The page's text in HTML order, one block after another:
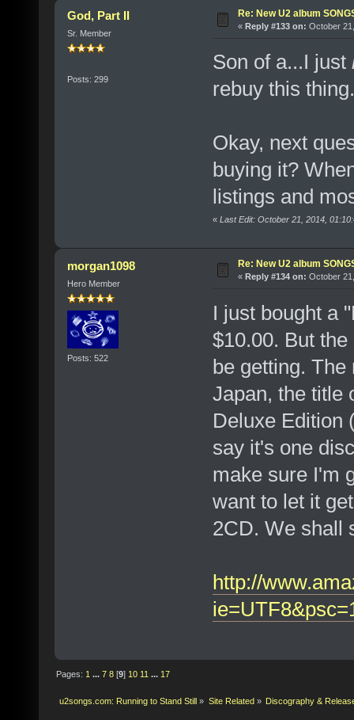
God, Part II
Sr. Member
Posts: 299
Re: New U2 album
« Reply #133 on: October
Son of a...I just
rebuy this
Okay, next
buying it?
listings and
« Last Edit: October 21, 2014,
morgan1098
Hero Member
Posts: 522
Re: New U2 album
« Reply #134 on: October
I just bought a
$10.00. But
be getting.
Japan, the title
Deluxe Edition
say it's one
make sure I'm
want to let it
2CD. We shall
http://
Pages: 1 ...7 8 [9] 10 11 ... 17
u2songs.com: Running to Stand Still » Site Related» Discography &